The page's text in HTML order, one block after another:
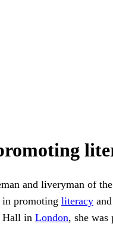
and liveryman of
in promoting literacy
Hall in London, she